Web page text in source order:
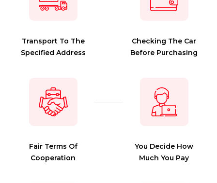
Transport To The
Specified Address
Checking The Car
Before Purchasing
Fair Terms Of
Cooperation
You Decide How
Much You Pay